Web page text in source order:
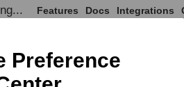
Features Docs Integrations